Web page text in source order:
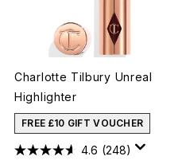
Charlotte Tilbury Unreal
Highlighter
FREE £10 GIFT VOUCHER
4.6 (248)